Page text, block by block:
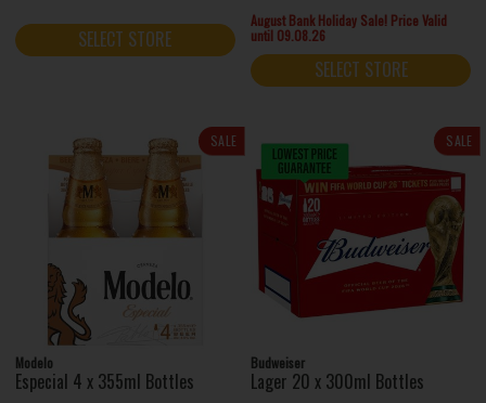
SELECT STORE
August Bank Holiday Sale! Price Valid
until 09.08.26
SELECT STORE
SALE
Modelo
Especial 4 x 355ml Bottles
SALE
Budweiser
Lager 20 x 300ml Bottles